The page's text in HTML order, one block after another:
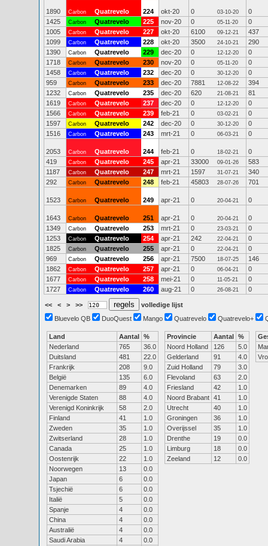
1890 Carbon Quatrevelo 224 okt-20 0 03-10-20
0
1425
Carbon Quatrevelo 225 nov-20 0 05-11-20
0
1005
Carbon Quatrevelo 227 okt-20 6100 09-12-21
437
1099
Carbon Quatrevelo 228 okt-20 3500 24-10-21
290
1390
Carbon Quatrevelo 229 dec-20 0 12-12-20
0
1718
Carbon Quatrevelo 230 nov-20 0 05-11-20
0
1458
Carbon Quatrevelo 232 dec-20 0 30-12-20
0
959
Carbon Quatrevelo 233 dec-20 7881 12-08-22
394
1232
Carbon Quatrevelo 235 dec-20 620 21-08-21
81
1619
Carbon Quatrevelo 237 dec-20 0 12-12-20
0
1566
Carbon Quatrevelo 239 feb-21 0 03-02-21
0
1597
Carbon Quatrevelo 242 dec-20 0 30-12-20
0
1516
Carbon Quatrevelo 243 mrt-21 0 06-03-21 0
2053 Carbon Quatrevelo 244 feb-21 0 18-02-21
0
419
Carbon Quatrevelo 245 apr-21 33000 09-01-26
583
1187
Carbon Quatrevelo 247 mrt-21 1597 31-07-21
340
292
Carbon Quatrevelo 248 feb-21 45803 28-07-26 701
1523 Carbon Quatrevelo 249 apr-21 0 20-04-21 0
1643 Carbon Quatrevelo 251 apr-21 0 20-04-21
0
1349
Carbon Quatrevelo 253 mrt-21 0 23-03-21
0
1253
Carbon Quatrevelo 254 apr-21 242 22-04-21
0
1825
Carbon Quatrevelo 255 apr-21 0 22-04-21
0
969
Carbon Quatrevelo 256 apr-21 7500 18-07-25
146
1862
Carbon Quatrevelo 257 apr-21 0 06-04-21
0
1677
Carbon Quatrevelo 258 mei-21 0 11-05-21
0
1727
Carbon Quatrevelo 260 aug-21 0 26-08-21 0
<< < > >>
volledige lijst
Bluevelo QB
DuoQuest Mango Quatrevelo Quatrevelo+
Land Aantal %
Nederland
765
36.0
Duitsland
481
22.0
Frankrijk
208
9.0
België
135
6.0
Denemarken
89
4.0
Verenigde Staten
88
4.0
Verenigd Koninkrijk
58
2.0
Finland
41
1.0
Zweden
35
1.0
Zwitserland
28
1.0
Canada
25
1.0
Oostenrijk
22
1.0
Noorwegen
13
0.0
Japan
6
0.0
Tsjechië
6
0.0
Italië
5
0.0
Spanje
4
0.0
China
4
0.0
Australië
4
0.0
Saudi Arabia
4
0.0
Provincie Aantal %
Noord Holland
126
5.0
Gelderland
91
4.0
Zuid Holland
79
3.0
Flevoland
63
2.0
Friesland
42
1.0
Noord Brabant 41
1.0
Utrecht
40
1.0
Groningen
36
1.0
Overijssel
35
1.0
Drenthe
19
0.0
Limburg
18
0.0
Zeeland
12 0.0